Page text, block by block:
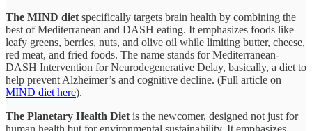
The MIND diet specifically targets brain health by combining the
best of Mediterranean and DASH eating. It emphasizes foods like
leafy greens, berries, nuts, and olive oil while limiting butter, cheese,
red meat, and fried foods. The name stands for Mediterranean-
DASH Intervention for Neurodegenerative Delay, basically, a diet to
help prevent Alzheimer’s and cognitive decline.​ (Full article on
MIND diet here).
The Planetary Health Diet is the newcomer, designed not just for
human health but for environmental sustainability. It emphasizes